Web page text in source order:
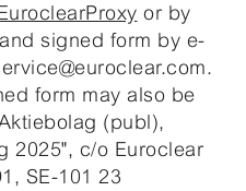
or by
signed form by e-
form may also be
(publ),
2025", c/o Euroclear
SE-101 23